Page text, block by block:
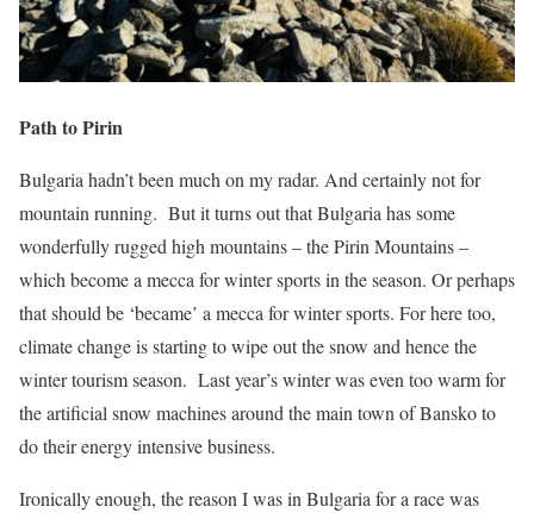
Path to Pirin
Bulgaria hadn’t been much on my radar. And certainly not for
mountain running. But it turns out that Bulgaria has some
wonderfully rugged high mountains – the Pirin Mountains –
which become a mecca for winter sports in the season. Or perhaps
that should be ‘became’ a mecca for winter sports. For here too,
climate change is starting to wipe out the snow and hence the
winter tourism season. Last year’s winter was even too warm for
the artificial snow machines around the main town of Bansko to
do their energy intensive business.
Ironically enough, the reason I was in Bulgaria for a race was